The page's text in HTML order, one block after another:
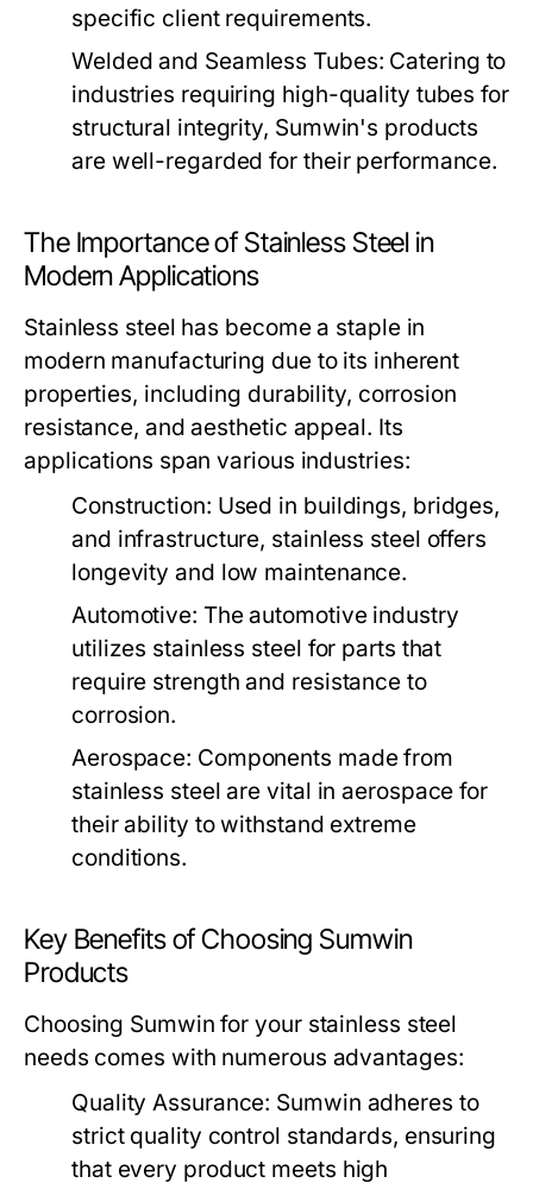
specific client requirements.
Welded and Seamless Tubes: Catering to
industries requiring high-quality tubes for
structural integrity, Sumwin's products
are well-regarded for their performance.
The Importance of Stainless Steel in
Modern Applications
Stainless steel has become a staple in
modern manufacturing due to its inherent
properties, including durability, corrosion
resistance, and aesthetic appeal. Its
applications span various industries:
Construction: Used in buildings, bridges,
and infrastructure, stainless steel offers
longevity and low maintenance.
Automotive: The automotive industry
utilizes stainless steel for parts that
require strength and resistance to
corrosion.
Aerospace: Components made from
stainless steel are vital in aerospace for
their ability to withstand extreme
conditions.
Key Benefits of Choosing Sumwin
Products
Choosing Sumwin for your stainless steel
needs comes with numerous advantages:
Quality Assurance: Sumwin adheres to
strict quality control standards, ensuring
that every product meets high